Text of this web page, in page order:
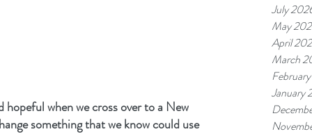
July
May
April
March
January
hopeful when we cross over to a New
something that we know could use